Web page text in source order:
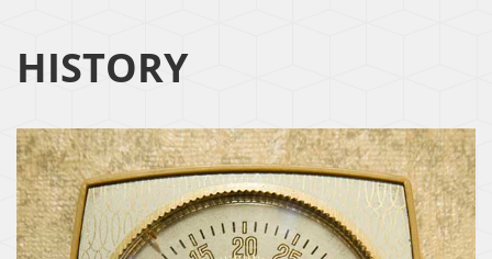
HISTORY